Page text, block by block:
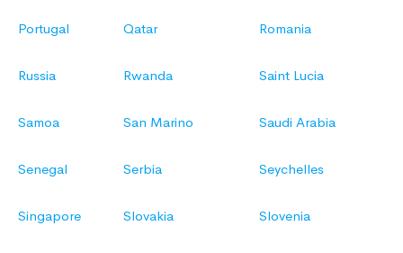
Portugal Qatar Romania
Russia Rwanda Saint Lucia
Samoa San Marino Saudi Arabia
Senegal Serbia Seychelles
Singapore Slovakia Slovenia